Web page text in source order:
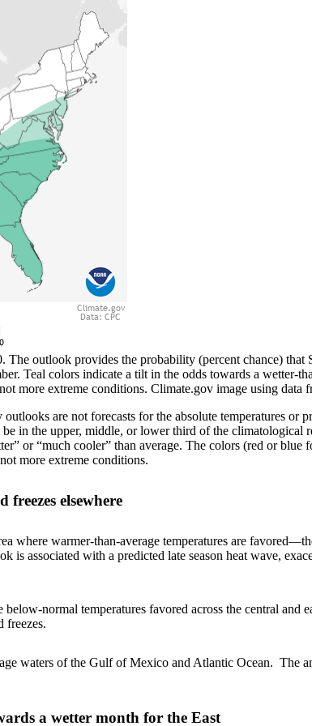
outlook provides the probability (percent chance)
Teal colors indicate a tilt in the odds towards a wetter-
more extreme conditions. Climate.gov image using data
are not forecasts for the absolute temperatures or
in the upper, middle, or lower third of the
or “much cooler” than average. The colors (red or
more extreme conditions.
elsewhere
where warmer-than-average temperatures are
associated with a predicted late season heat wave,
normal temperatures favored across the central
freezes.
waters of the Gulf of Mexico and Atlantic Ocean. The
a wetter month for the East